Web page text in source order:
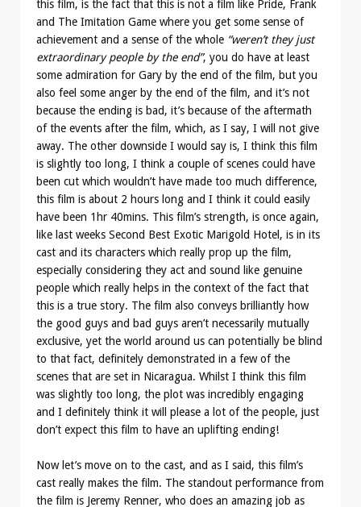
this film, is the fact that this is not a film like Pride, Frank
and The Imitation Game where you get some sense of
achievement and a sense of the whole “weren’t they just
extraordinary people by the end”, you do have at least
some admiration for Gary by the end of the film, but you
also feel some anger by the end of the film, and it’s not
because the ending is bad, it’s because of the aftermath
of the events after the film, which, as I say, I will not give
away. The other downside I would say is, I think this film
is slightly too long, I think a couple of scenes could have
been cut which wouldn’t have made too much difference,
this film is about 2 hours long and I think it could easily
have been 1hr 40mins. This film’s strength, is once again,
like last weeks Second Best Exotic Marigold Hotel, is in its
cast and its characters which really prop up the film,
especially considering they act and sound like genuine
people which really helps in the context of the fact that
this is a true story. The film also conveys brilliantly how
the good guys and bad guys aren’t necessarily mutually
exclusive, yet the world around us can potentially be blind
to that fact, definitely demonstrated in a few of the
scenes that are set in Nicaragua. Whilst I think this film
was slightly too long, the plot was incredibly engaging
and I definitely think it will please a lot of the people, just
don’t expect this film to have an uplifting ending!
Now let’s move on to the cast, and as I said, this film’s
cast really makes the film. The standout performance from
the film is Jeremy Renner, who does an amazing job as